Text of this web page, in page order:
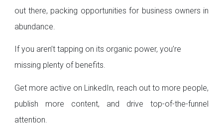
out there, packing opportunities for business owners in
abundance.
If you aren’t tapping on its organic power, you’re
missing plenty of benefits.
Get more active on LinkedIn, reach out to more people,
publish more content, and drive top-of-the-funnel
attention.